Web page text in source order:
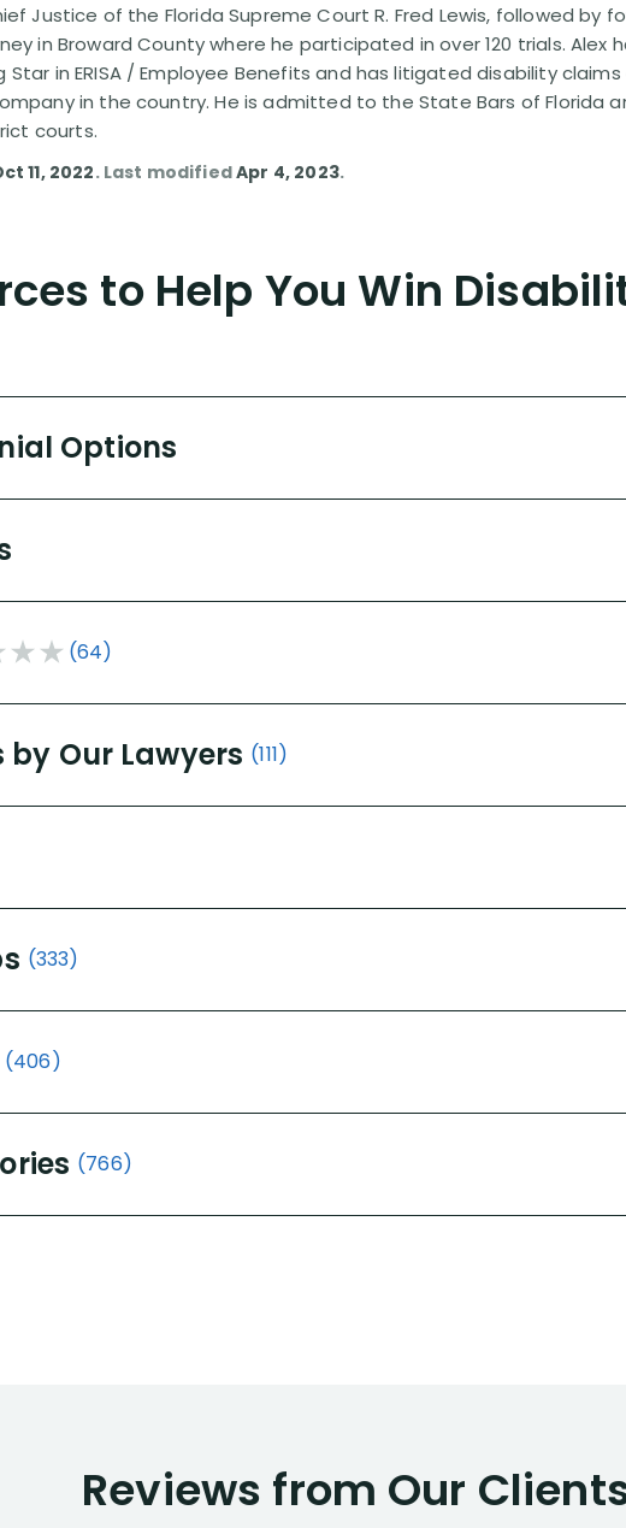
Justice of the Florida Supreme Court R. Fred Lewis, followed by
in Broward County where he participated in over 120 trials. Alex
Star in ERISA / Employee Benefits and has litigated disability
in the country. He is admitted to the State Bars of Florida
courts.
11, 2022. Last modifiedApr 4, 2023.
to Help You Win
Options
(64)
by Our Lawyers (111)
(333)
(406)
(766)
Reviews from Our